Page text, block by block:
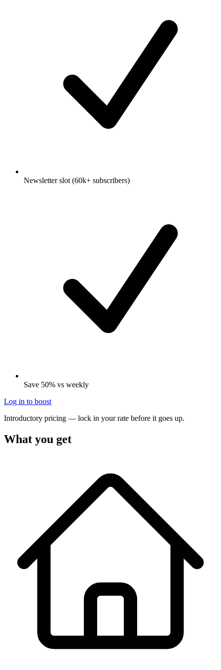
Newsletter slot (60k+ subscribers)
Save 50% vs weekly
Log in to boost
Introductory pricing — lock in your rate before it goes up.
What you get